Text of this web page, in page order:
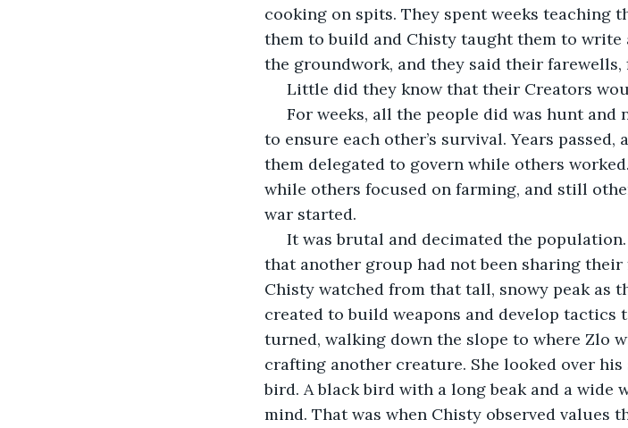
cooking on spits. They spent weeks teaching
them to build and Chisty taught them to write
the groundwork, and they said their
Little did they know that their Creators
to ensure each other’s survival. Years
them delegated to govern while others
while others focused on farming, and still
war started.
that another group had not been sharing
Chisty watched from that tall, snowy peak as
created to build weapons and develop tactics
turned, walking down the slope to where Zlo
crafting another creature. She looked over
bird. A black bird with a long beak and a wide
mind. That was when Chisty observed values